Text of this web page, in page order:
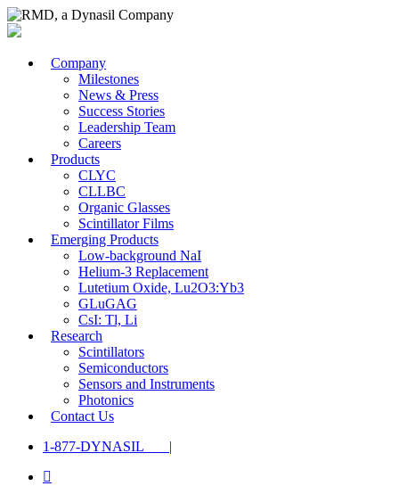
Company
Milestones
News & Press
Success Stories
Leadership Team
Careers
Products
CLYC
CLLBC
Organic Glasses
Scintillator Films
Emerging Products
Low-background NaI
Helium-3 Replacement
Lutetium Oxide, Lu2O3:Yb3
GLuGAG
CsI: Tl, Li
Research
Scintillators
Semiconductors
Sensors and Instruments
Photonics
Contact Us
1-877-DYNASIL |
